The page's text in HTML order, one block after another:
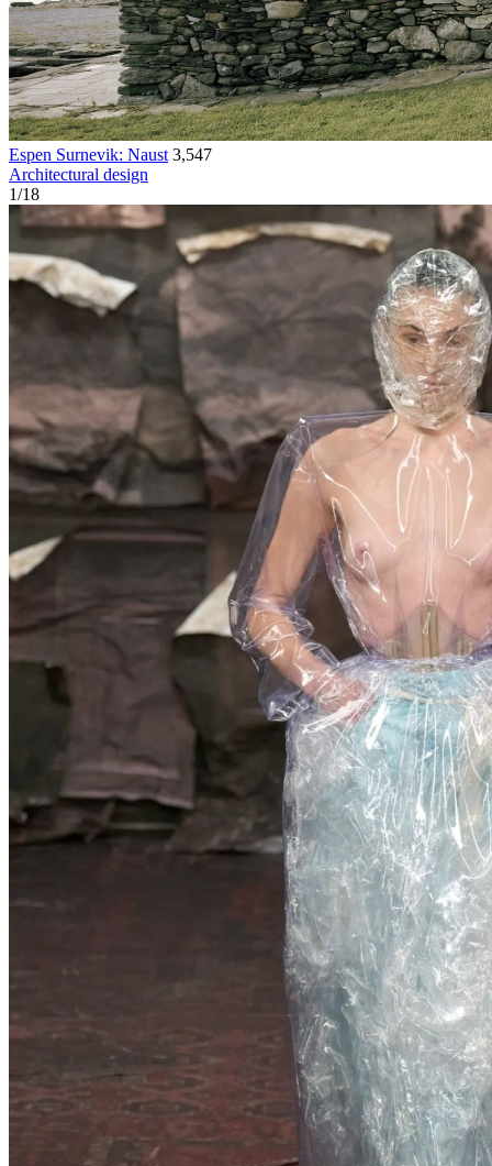
Espen Surnevik: Naust 3,547
Architectural design
1/18